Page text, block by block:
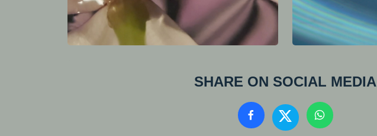
SHARE ON SOCIAL MEDIA